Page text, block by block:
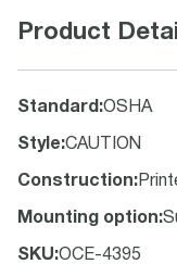
Product
Standard :OSHA
Style:CAUTION
Construction:
Mounting option:
SKU:OCE-4395